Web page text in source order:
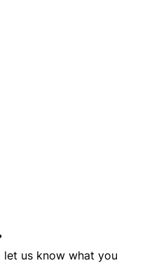
let us know what you